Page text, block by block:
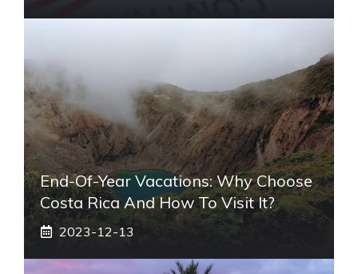
End-Of-Year Vacations: Why Choose
Costa Rica And How To Visit It?
2023-12-13